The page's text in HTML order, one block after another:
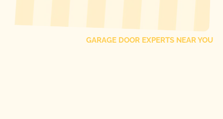
GARAGE DOOR EXPERTS NEAR YOU